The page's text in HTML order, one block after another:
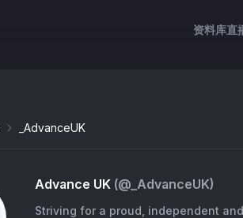
资料库直
_AdvanceUK
Advance UK (@ _AdvanceUK)
Striving for a proud, independent